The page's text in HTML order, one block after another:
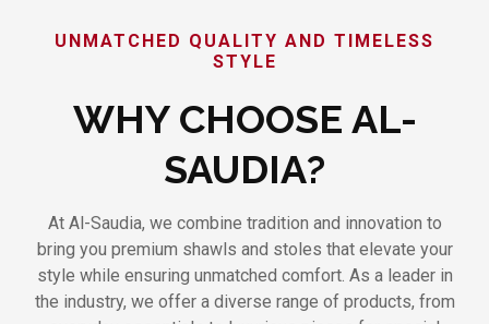
UNMATCHED QUALITY AND TIMELESS
STYLE
WHY CHOOSE AL-
SAUDIA?
At Al-Saudia, we combine tradition and innovation to
bring you premium shawls and stoles that elevate your
style while ensuring unmatched comfort. As a leader in
the industry, we offer a diverse range of products, from